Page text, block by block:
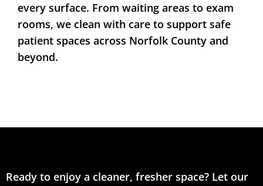
every surface. From waiting areas to exam
rooms, we clean with care to support safe
patient spaces across Norfolk County and
beyond.
Ready to enjoy a cleaner, fresher space? Let our